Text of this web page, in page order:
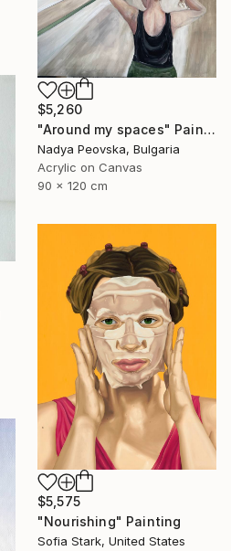
$5,260
"Around my spaces" Painting
Nadya Peovska, Bulgaria
Acrylic on Canvas
90 x 120 cm
$5,575
"Nourishing" Painting
Sofia Stark, United States